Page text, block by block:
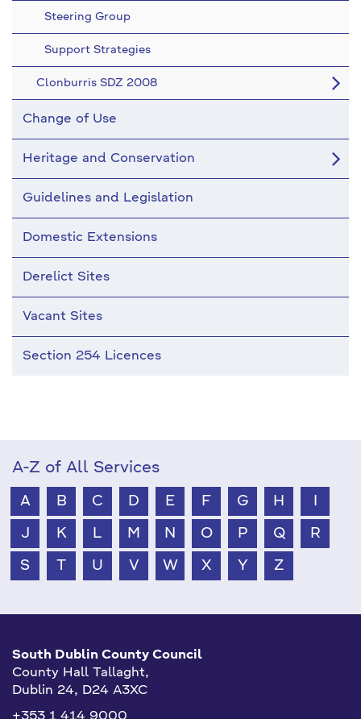
Steering Group
Support Strategies
Clonburris SDZ 2008
Change of Use
Heritage and Conservation
Guidelines and Legislation
Domestic Extensions
Derelict Sites
Vacant Sites
Section 254 Licences
A-Z of All Services
A B C D E F G H
J K L M N O P Q R
S T U V W X Y Z
South Dublin County Council
County Hall Tallaght,
Dublin 24, D24 A3XC